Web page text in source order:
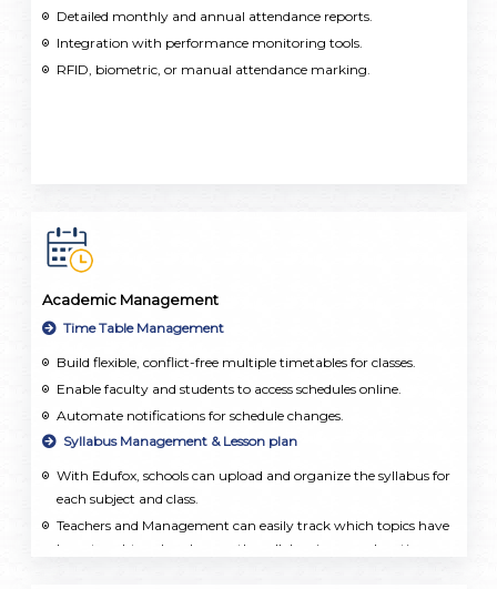
Detailed monthly and annual attendance reports.
Integration with performance monitoring tools.
RFID, biometric, or manual attendance marking.
Academic Management
Time Table Management
Build flexible, conflict-free multiple timetables for classes.
Enable faculty and students to access schedules online.
Automate notifications for schedule changes.
Syllabus Management & Lesson plan
With Edufox, schools can upload and organize the syllabus for
each subject and class.
Teachers and Management can easily track which topics have
been taught and make sure the syllabus is covered on time.